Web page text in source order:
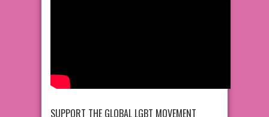
SUPPORT THE GLOBAL LGBT MOVEMENT